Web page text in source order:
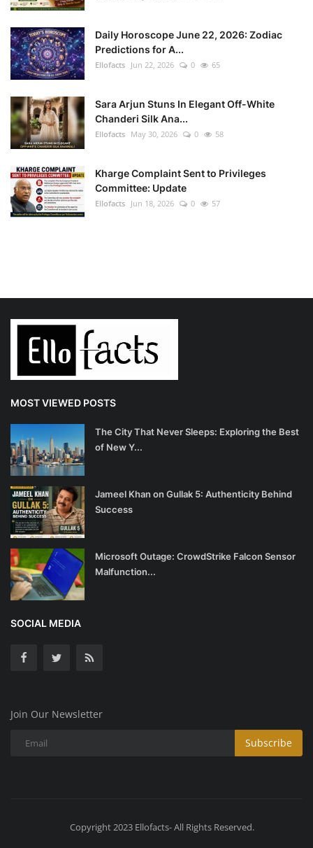
Daily Horoscope June 22, 2026: Zodiac
Predictions for A...
Ellofacts Jun 22, 2026 0 65
Sara Arjun Stuns In Elegant Off-White
Chanderi Silk Ana...
Ellofacts May 30, 2026 0 58
Kharge Complaint Sent to Privileges
Committee: Update
Ellofacts Jun 18, 2026 0 57
MOST VIEWED POSTS
The City That Never Sleeps: Exploring the Best
of New Y...
Jameel Khan on Gullak 5: Authenticity Behind
Success
Microsoft Outage: CrowdStrike Falcon Sensor
Malfunction...
SOCIAL MEDIA
Join Our Newsletter
Subscribe
Copyright 2023 Ellofacts- All Rights Reserved.